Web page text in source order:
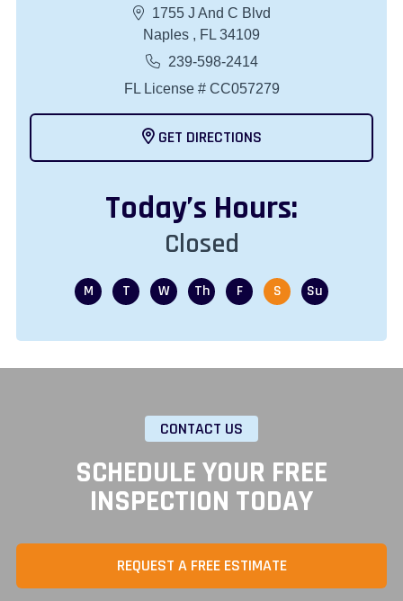
1755 J And C Blvd
Naples , FL 34109
239-598-2414
FL License # CC057279
GET DIRECTIONS
Today’s Hours:
Closed
CONTACT US
SCHEDULE YOUR FREE
INSPECTION TODAY
REQUEST A FREE ESTIMATE